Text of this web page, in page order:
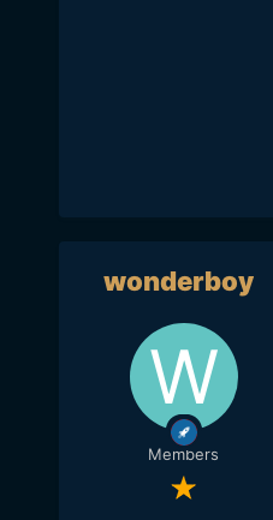
wonderboy
Members